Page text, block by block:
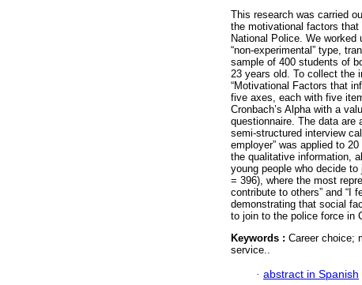
This research was carried
the motivational factors
National Police. We
“non-experimental” type,
sample of 400 students of
23 years old. To collect the
“Motivational Factors that
five axes, each with five
Cronbach’s Alpha with a
questionnaire. The data are
semi-structured interview
employer” was applied to
the qualitative information,
young people who decide
= 396), where the most
contribute to others” and “I
demonstrating that social
to join to the police force in
Keywords : Career choice;
service..
· abstract in Spanish